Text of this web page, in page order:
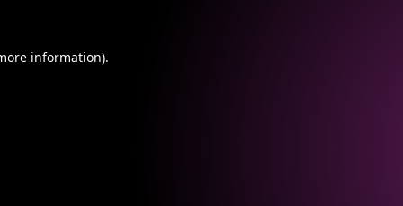
information).